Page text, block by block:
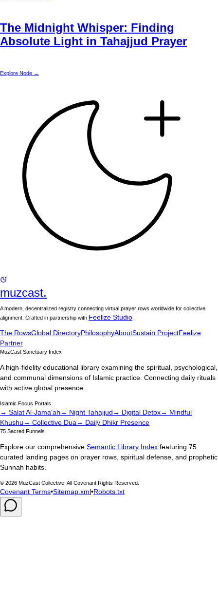
The Midnight Whisper: Finding
Absolute Light in Tahajjud Prayer
Explore Node →
muzcast.
A modern, decentralized registry connecting virtual prayer rows worldwide for collective
alignment. Crafted in partnership with Feelize Studio
The RowsGlobal DirectoryPhilosophyAboutSustain ProjectFeelize
Partner
MuzCast Sanctuary Index
A high-fidelity educational library examining the spiritual, psychological,
and communal dimensions of Islamic practice. Connecting daily rituals
with active global presence.
Islamic Focus Portals
→ Salat Al-Jama'ah→ Night Tahajjud→ Digital Detox→ Mindful
Khushu→ Collective Dua→ Daily Dhikr Presence
75 Sacred Funnels
Explore our comprehensive Semantic Library Index featuring 75
curated landing pages on prayer rows, spiritual defense, and prophetic
Sunnah habits.
© 2026 MuzCast Collective. All Covenant Rights Reserved.
Covenant Terms•Sitemap.xml•Robots.txt